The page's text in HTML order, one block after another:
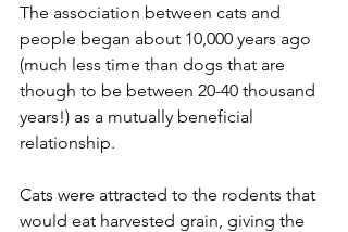
The association between cats and
people began about 10,000 years ago
(much less time than dogs that are
though to be between 20-40 thousand
years!) as a mutually beneficial
relationship.
Cats were attracted to the rodents that
would eat harvested grain, giving the